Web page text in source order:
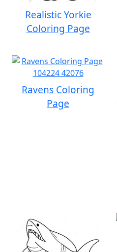
Realistic Yorkie
Coloring Page
Ravens Coloring
Page